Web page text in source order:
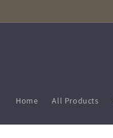
Home All Products